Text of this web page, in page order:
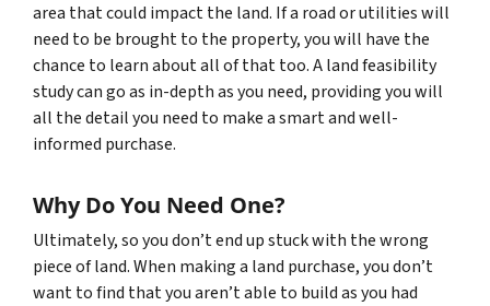
area that could impact the land. If a road or utilities will
need to be brought to the property, you will have the
chance to learn about all of that too. A land feasibility
study can go as in-depth as you need, providing you will
all the detail you need to make a smart and well-
informed purchase.
Why Do You Need One?
Ultimately, so you don’t end up stuck with the wrong
piece of land. When making a land purchase, you don’t
want to find that you aren’t able to build as you had